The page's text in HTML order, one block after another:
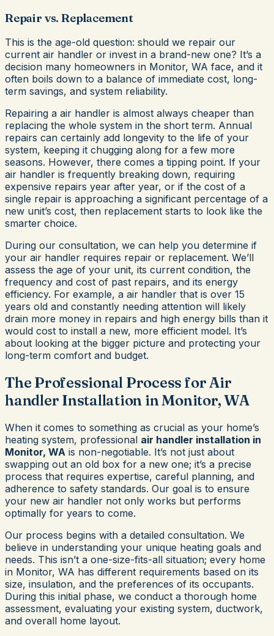
Repair vs. Replacement
This is the age-old question: should we repair our
current air handler or invest in a brand-new one? It’s a
decision many homeowners in Monitor, WA face, and it
often boils down to a balance of immediate cost, long-
term savings, and system reliability.
Repairing a air handler is almost always cheaper than
replacing the whole system in the short term. Annual
repairs can certainly add longevity to the life of your
system, keeping it chugging along for a few more
seasons. However, there comes a tipping point. If your
air handler is frequently breaking down, requiring
expensive repairs year after year, or if the cost of a
single repair is approaching a significant percentage of a
new unit’s cost, then replacement starts to look like the
smarter choice.
During our consultation, we can help you determine if
your air handler requires repair or replacement. We’ll
assess the age of your unit, its current condition, the
frequency and cost of past repairs, and its energy
efficiency. For example, a air handler that is over 15
years old and constantly needing attention will likely
drain more money in repairs and high energy bills than it
would cost to install a new, more efficient model. It’s
about looking at the bigger picture and protecting your
long-term comfort and budget.
The Professional Process for Air
handler Installation in Monitor, WA
When it comes to something as crucial as your home’s
heating system, professional air handler installation in
Monitor, WA is non-negotiable. It’s not just about
swapping out an old box for a new one; it’s a precise
process that requires expertise, careful planning, and
adherence to safety standards. Our goal is to ensure
your new air handler not only works but performs
optimally for years to come.
Our process begins with a detailed consultation. We
believe in understanding your unique heating goals and
needs. This isn’t a one-size-fits-all situation; every home
in Monitor, WA has different requirements based on its
size, insulation, and the preferences of its occupants.
During this initial phase, we conduct a thorough home
assessment, evaluating your existing system, ductwork,
and overall home layout.